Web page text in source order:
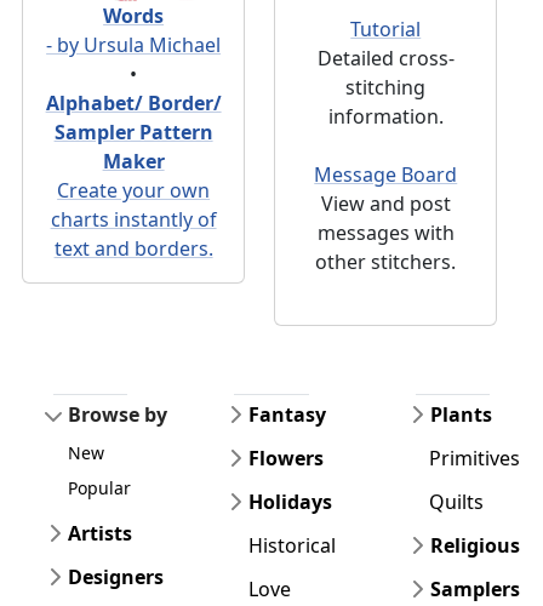
Words
- by Ursula Michael
•
Alphabet/ Border/
Sampler Pattern
Maker
Create your own
charts instantly of
text and borders.
Tutorial
Detailed cross-
stitching
information.
Message Board
View and post
messages with
other stitchers.
Browse by
New
Popular
Artists
Designers
Fantasy
Flowers
Holidays
Historical
Love
Plants
Primitives
Quilts
Religious
Samplers